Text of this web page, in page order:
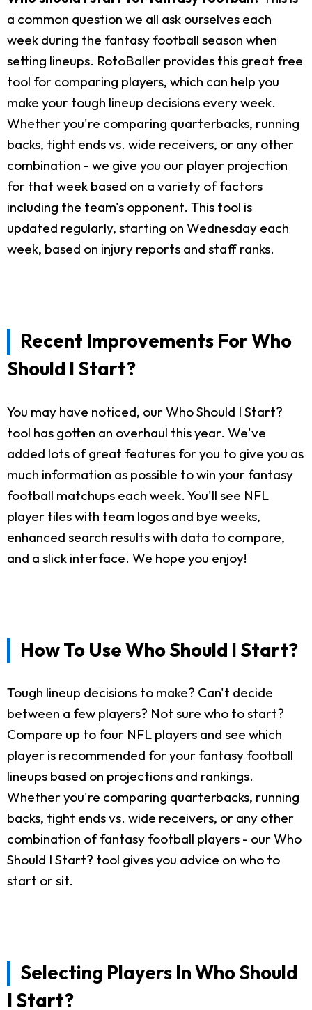
a common question we all ask ourselves each
week during the fantasy football season when
setting lineups. RotoBaller provides this great free
tool for comparing players, which can help you
make your tough lineup decisions every week.
Whether you're comparing quarterbacks, running
backs, tight ends vs. wide receivers, or any other
combination - we give you our player projection
for that week based on a variety of factors
including the team's opponent. This tool is
updated regularly, starting on Wednesday each
week, based on injury reports and staff ranks.
Recent Improvements For Who
Should I Start?
You may have noticed, our Who Should I Start?
tool has gotten an overhaul this year. We've
added lots of great features for you to give you as
much information as possible to win your fantasy
football matchups each week. You'll see NFL
player tiles with team logos and bye weeks,
enhanced search results with data to compare,
and a slick interface. We hope you enjoy!
How To Use Who Should I Start?
Tough lineup decisions to make? Can't decide
between a few players? Not sure who to start?
Compare up to four NFL players and see which
player is recommended for your fantasy football
lineups based on projections and rankings.
Whether you're comparing quarterbacks, running
backs, tight ends vs. wide receivers, or any other
combination of fantasy football players - our Who
Should I Start? tool gives you advice on who to
start or sit.
Selecting Players In Who Should
I Start?